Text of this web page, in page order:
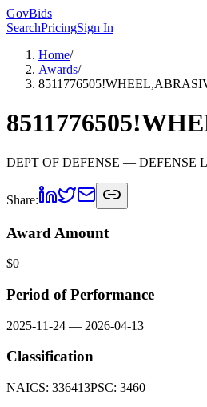
GovBids
SearchPricingSign In
Home/
Awards/
DEPT OF DEFENSE — DEFENSE
Share:
Award Amount
$0
Period of Performance
2025-11-24 — 2026-04-13
Classification
NAICS: 336413PSC: 3460